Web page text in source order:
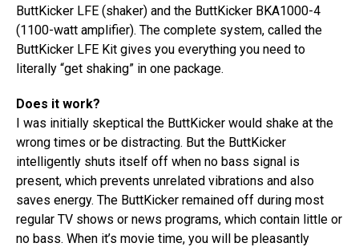
ButtKicker LFE (shaker) and the ButtKicker BKA1000-4
(1100-watt amplifier). The complete system, called the
ButtKicker LFE Kit gives you everything you need to
literally “get shaking” in one package.
Does it work?
I was initially skeptical the ButtKicker would shake at the
wrong times or be distracting. But the ButtKicker
intelligently shuts itself off when no bass signal is
present, which prevents unrelated vibrations and also
saves energy. The ButtKicker remained off during most
regular TV shows or news programs, which contain little or
no bass. When it’s movie time, you will be pleasantly